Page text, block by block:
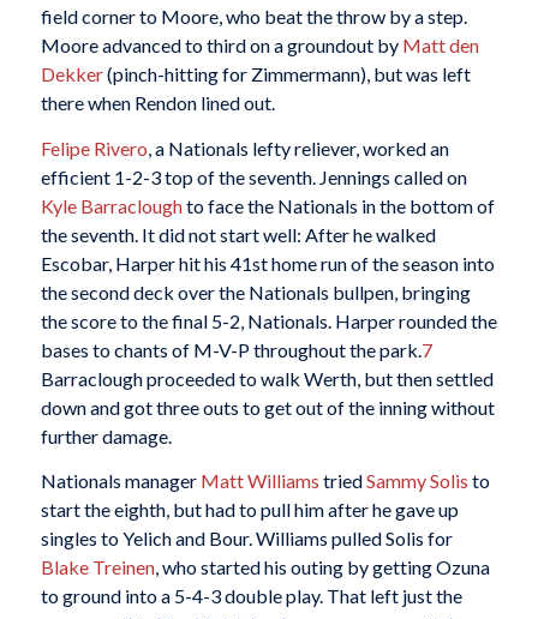
field corner to Moore, who beat the throw by a step.
Moore advanced to third on a groundout by Matt den
Dekker(pinch-hitting for Zimmermann), but was left
there when Rendon lined out.
Felipe Rivero , a Nationals lefty reliever, worked an
efficient 1-2-3 top of the seventh. Jennings called on
Kyle Barracloughto face the Nationals in the bottom of
the seventh. It did not start well: After he walked
Escobar, Harper hit his 41st home run of the season into
the second deck over the Nationals bullpen, bringing
the score to the final 5-2, Nationals. Harper rounded the
bases to chants of M-V-P throughout the park. 7
Barraclough proceeded to walk Werth, but then settled
down and got three outs to get out of the inning without
further damage.
Nationals manager Matt Williams triedSammy Solis to
start the eighth, but had to pull him after he gave up
singles to Yelich and Bour. Williams pulled Solis for
Blake Treinen, who started his outing by getting Ozuna
to ground into a 5-4-3 double play. That left just the